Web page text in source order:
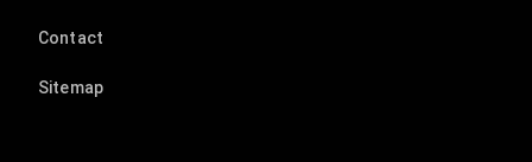
Contact
Sitemap